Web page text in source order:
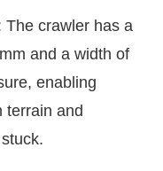
crawler has a
and a width of
enabling
terrain and